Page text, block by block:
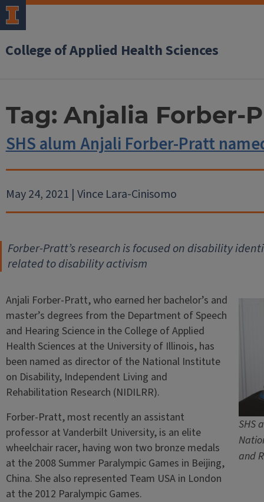
College of Applied Health Sciences
Tag: Anjalia Forber-
SHS alum Anjali Forber-Pratt
May 24, 2021 | Vince Lara-Cinisomo
Forber-Pratt’s research is focused on disability
related to disability activism
SHS
and
Anjali Forber-Pratt, who earned her bachelor’s and
master’s degrees from the Department of Speech
and Hearing Science in the College of Applied
Health Sciences at the University of Illinois, has
been named as director of the National Institute
on Disability, Independent Living and
Rehabilitation Research (NIDILRR).
Forber-Pratt, most recently an assistant
professor at Vanderbilt University, is an elite
wheelchair racer, having won two bronze medals
at the 2008 Summer Paralympic Games in Beijing,
China. She also represented Team USA in London
at the 2012 Paralympic Games.